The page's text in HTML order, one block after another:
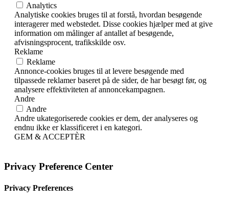
Analytics
Analytiske cookies bruges til at forstå, hvordan besøgende
interagerer med webstedet. Disse cookies hjælper med at give
information om målinger af antallet af besøgende,
afvisningsprocent, trafikskilde osv.
Reklame
Reklame
Annonce-cookies bruges til at levere besøgende med
tilpassede reklamer baseret på de sider, de har besøgt før, og
analysere effektiviteten af ​​annoncekampagnen.
Andre
Andre
Andre ukategoriserede cookies er dem, der analyseres og
endnu ikke er klassificeret i en kategori.
GEM & ACCEPTÈR
Privacy Preference Center
Privacy Preferences